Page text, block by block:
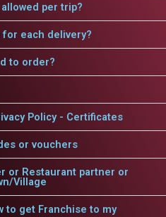
per trip?
each delivery?
to order?
Policy - Certificates
or vouchers
or Restaurant partner or
Village
to get Franchise to my